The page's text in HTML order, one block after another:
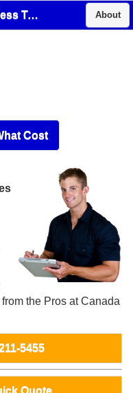
Canada Trenchless Technologies About
Cost
the Pros at Canada
5455